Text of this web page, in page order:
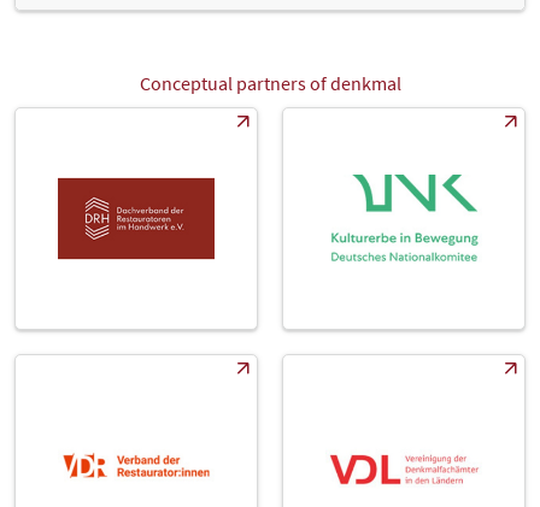
highly qualified and competent visitors showed great interest in
go down in the books as a major success and we'll definitely be
back next time." Exhibitors were especially enthusiastic about the
opportunity to interact with all their important target groups. "Our
contractors, architects, planners, energy consultants and
representatives of various authorities. It gives us a unique
opportunity to engage in discussions within the industry" says
Claudie Oehlerking, Marketing Director for HASIT Trockenmörtel.
we were especially looking forward to denkmal this year. We added
an additional level to our stand to cater to this. Customer contacts
at denkmal are superb, visitors are interested in what we do and we
Foreign exhibitors also considered denkmal 2022 a success. "For us
Conceptual partners of denkmal